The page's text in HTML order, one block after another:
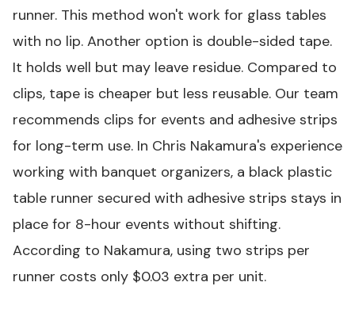
runner. This method won't work for glass tables
with no lip. Another option is double-sided tape.
It holds well but may leave residue. Compared to
clips, tape is cheaper but less reusable. Our team
recommends clips for events and adhesive strips
for long-term use. In Chris Nakamura's experience
working with banquet organizers, a black plastic
table runner secured with adhesive strips stays in
place for 8-hour events without shifting.
According to Nakamura, using two strips per
runner costs only $0.03 extra per unit.